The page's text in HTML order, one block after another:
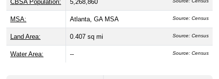
CBSA Population: 5,268,860
MSA: Atlanta, GA MSA Source: Census
Land Area: 0.407 sq mi Source: Census
Water Area: -- Source: Census